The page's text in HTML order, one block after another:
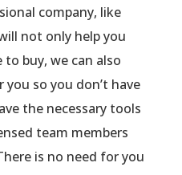
company, like
not only help you
buy, we can also
so you don’t have
the necessary tools
team members
is no need for you